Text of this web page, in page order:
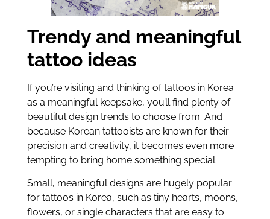
Trendy and meaningful
tattoo ideas
If you’re visiting and thinking of tattoos in Korea
as a meaningful keepsake, you’ll find plenty of
beautiful design trends to choose from. And
because Korean tattooists are known for their
precision and creativity, it becomes even more
tempting to bring home something special.
Small, meaningful designs are hugely popular
for tattoos in Korea, such as tiny hearts, moons,
flowers, or single characters that are easy to